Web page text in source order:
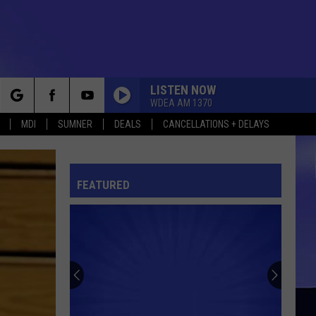
MDI SUMNER DEALS CANCELLATIONS + DELAYS
LISTEN NOW
WDEA AM 1370
FEATURED